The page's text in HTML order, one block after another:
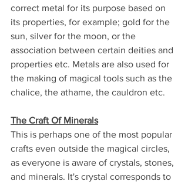
correct metal for its purpose based on
its properties, for example; gold for the
sun, silver for the moon, or the
association between certain deities and
properties etc. Metals are also used for
the making of magical tools such as the
chalice, the athame, the cauldron etc.
The Craft Of Minerals
This is perhaps one of the most popular
crafts even outside the magical circles,
as everyone is aware of crystals, stones,
and minerals. It's crystal corresponds to